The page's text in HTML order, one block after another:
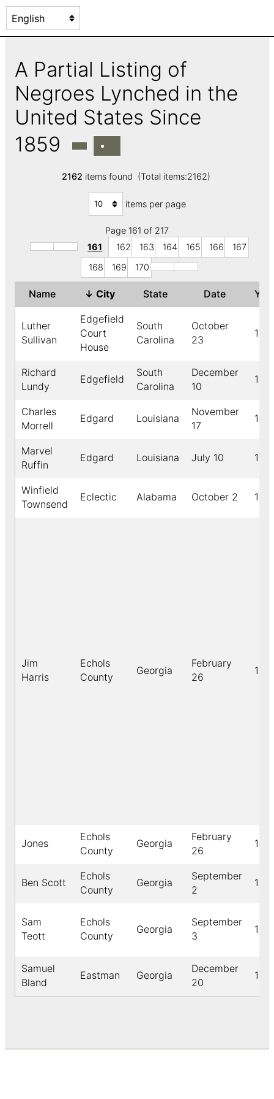
A Partial Listing of
Negroes Lynched in the
United States Since
1859
2162 items found (Total items:2162)
items per page
Page 161 of 217
161
162 163 164 165 166
167
168
169 170
Name ↓ City State Date
Luther
Sullivan
Edgefield
Court
House
South
Carolina
October
23
Richard
Lundy
Edgefield
South
Carolina
December
10
Charles
Morrell
Edgard Louisiana
November
17
Marvel
Ruffin
Edgard Louisiana July 10 1917
Winfield
Townsend
Eclectic Alabama October 2
Jim
Harris
Echols
County
Georgia
February
26
Jones
Echols
County
Georgia
February
26
Ben Scott
Echols
County
Georgia
September
2
Sam
Teott
Echols
County
Georgia
September
3
Samuel
Bland
Eastman Georgia
December
20